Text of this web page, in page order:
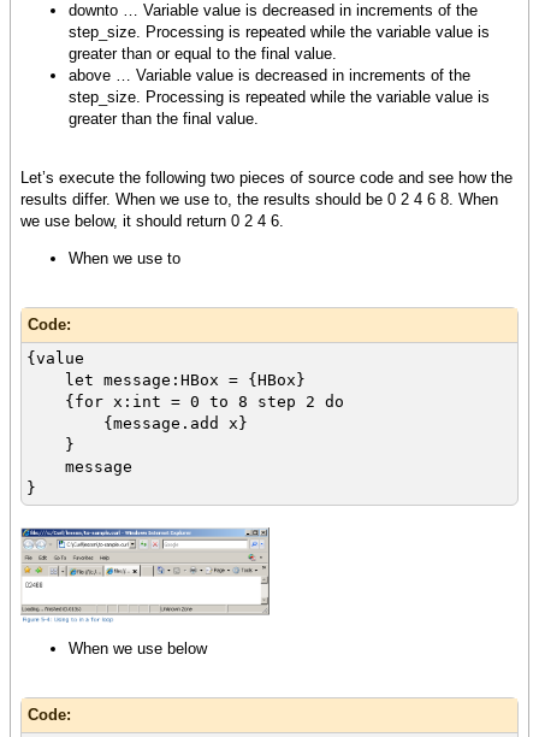
downto … Variable value is decreased in increments of the
step_size. Processing is repeated while the variable value is
greater than or equal to the final value.
above … Variable value is decreased in increments of the
step_size. Processing is repeated while the variable value is
greater than the final value.
Let’s execute the following two pieces of source code and see how the
results differ. When we use to, the results should be 0 2 4 6 8. When
we use below, it should return 0 2 4 6.
When we use to
Code:
{value
let message:HBox = {HBox}
{for x:int = 0 to 8 step 2 do
{message.add x}
}
message
}
When we use below
Code: